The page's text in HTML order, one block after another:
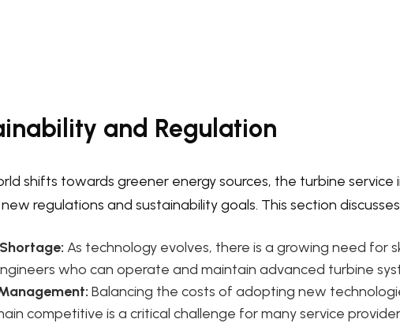
and Regulation
shifts towards greener energy sources, the turbine service
regulations and sustainability goals. This section
As technology evolves, there is a growing need for
who can operate and maintain advanced turbine
Balancing the costs of adopting new
competitive is a critical challenge for many service